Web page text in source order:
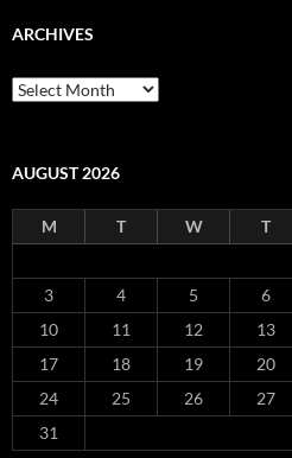
ARCHIVES
Archives
AUGUST 2026
M T W T
3
4 5 6
10
11 12 13
17
18 19 20
24
25 26 27
31